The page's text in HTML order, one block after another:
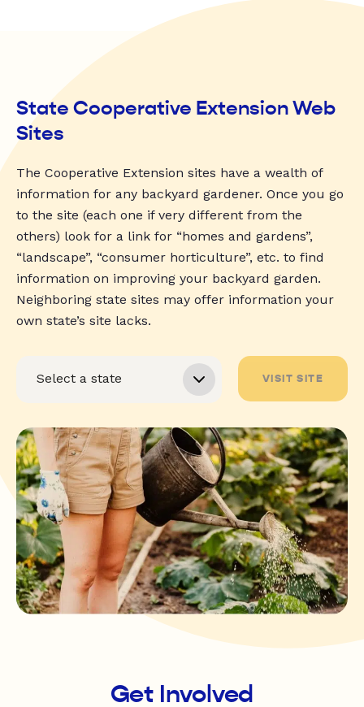
State Cooperative Extension Web
Sites
The Cooperative Extension sites have a wealth of
information for any backyard gardener. Once you go
to the site (each one if very different from the
others) look for a link for “homes and gardens”,
“landscape”, “consumer horticulture”, etc. to find
information on improving your backyard garden.
Neighboring state sites may offer information your
own state’s site lacks.
VISIT SITE
Get Involved